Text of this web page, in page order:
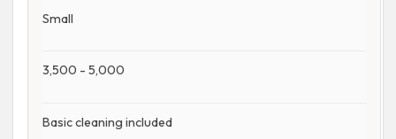
Small
3,500 - 5,000
Basic cleaning included